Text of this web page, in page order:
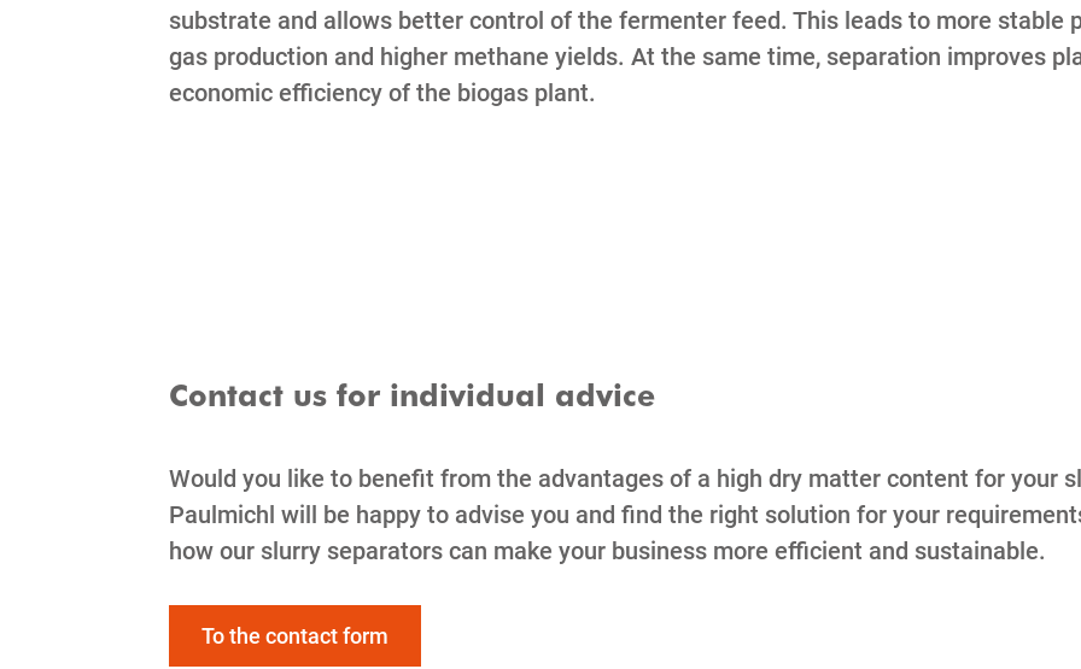
substrate and allows better control of the fermenter feed. This leads to more stable
gas production and higher methane yields. At the same time, separation improves
economic efficiency of the biogas plant.
Contact us for individual advice
Would you like to benefit from the advantages of a high dry matter content for your
Paulmichl will be happy to advise you and find the right solution for your
how our slurry separators can make your business more efficient and sustainable.
To the contact form